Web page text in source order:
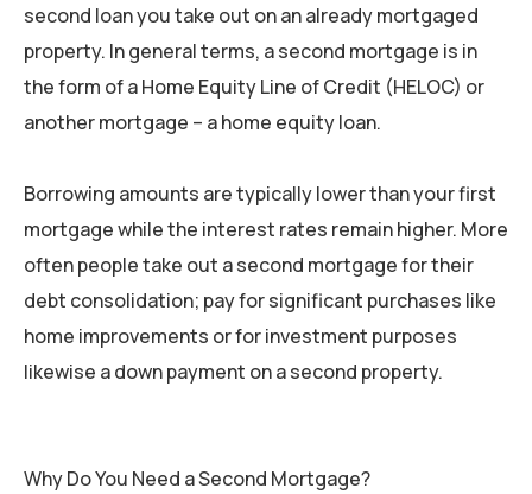
second loan you take out on an already mortgaged
property. In general terms, a second mortgage is in
the form of a Home Equity Line of Credit (HELOC) or
another mortgage – a home equity loan.
Borrowing amounts are typically lower than your first
mortgage while the interest rates remain higher. More
often people take out a second mortgage for their
debt consolidation; pay for significant purchases like
home improvements or for investment purposes
likewise a down payment on a second property.
Why Do You Need a Second Mortgage?